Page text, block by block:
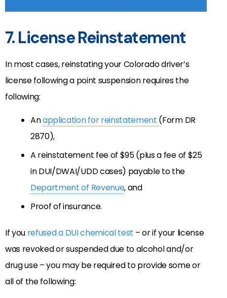
7. License Reinstatement
In most cases, reinstating your Colorado driver’s
license following a point suspension requires the
following:
Anapplication for reinstatement (Form DR
2870),
A reinstatement fee of $95 (plus a fee of $25
in DUI/DWAI/UDD cases) payable to the
Department of Revenue, and
Proof of insurance.
If you refused a DUI chemical test – or if your license
was revoked or suspended due to alcohol and/or
drug use – you may be required to provide some or
all of the following: